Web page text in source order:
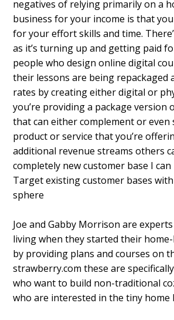
negatives of relying primarily on a
business for your income is that
for your effort skills and time.
as it’s turning up and getting paid
people who design online digital
their lessons are being repackaged
rates by creating either digital or
you’re providing a package version
that can either complement or even
product or service that you’re
additional revenue streams others
completely new customer base I
Target existing customer bases
sphere
Joe and Gabby Morrison are
living when they started their
by providing plans and courses on
strawberry.com these are
who want to build non-traditional
who are interested in the tiny home